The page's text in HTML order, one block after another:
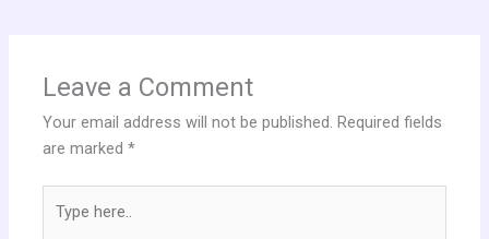
Leave a Comment
Your email address will not be published. Required fields
are marked*
here..